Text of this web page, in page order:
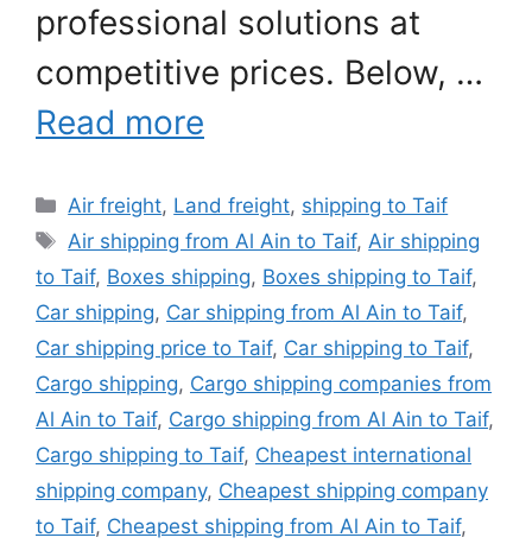
professional solutions at
competitive prices. Below, …
Read more
Categories
Air freight, Land freight, shipping to Taif
Tags
Air shipping from Al Ain to Taif, Air shipping
to Taif, Boxes shipping, Boxes shipping to Taif,
Car shipping, Car shipping from Al Ain to Taif,
Car shipping price to Taif, Car shipping to Taif,
Cargo shipping, Cargo shipping companies from
Al Ain to Taif, Cargo shipping from Al Ain to Taif,
Cargo shipping to Taif, Cheapest international
shipping company, Cheapest shipping company
to Taif, Cheapest shipping from Al Ain to Taif,